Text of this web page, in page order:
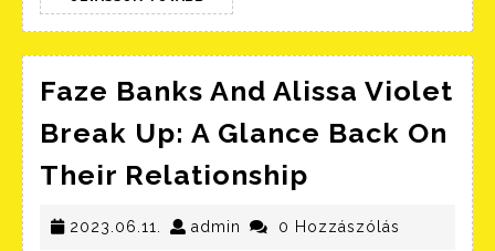
TOVÁBB
Faze Banks And Alissa Violet
Break Up: A Glance Back On
Their Relationship
And
2023.06.11. 2023.06.11.
admin admin0 Hozzászólás